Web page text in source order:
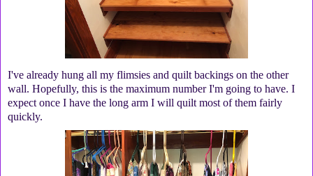
I've already hung all my flimsies and quilt backings on the other
wall. Hopefully, this is the maximum number I'm going to have. I
expect once I have the long arm I will quilt most of them fairly
quickly.